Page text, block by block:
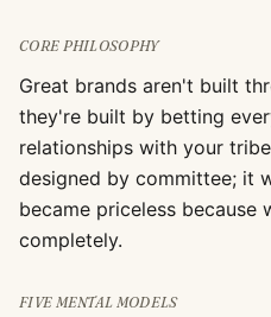
CORE PHILOSOPHY
Great brands aren't built
they're built by betting
relationships with your
designed by committee; it
became priceless because
completely.
FIVE MENTAL MODELS